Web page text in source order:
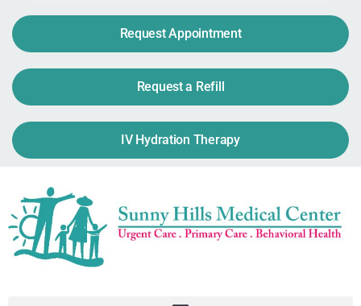
Request Appointment
Request a Refill
IV Hydration Therapy